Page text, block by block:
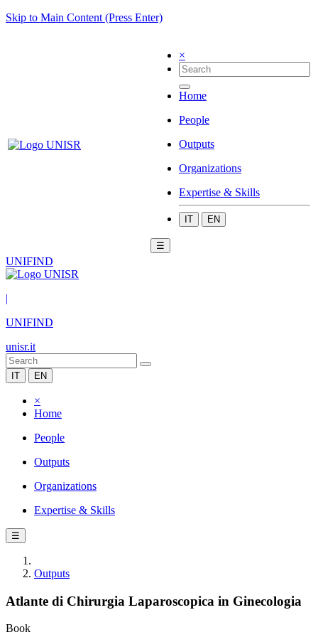
Skip to Main Content (Press Enter)
×
Home
People
Outputs
Organizations
Expertise & Skills
IT EN
☰
UNIFIND
|
UNIFIND
unisr.it
IT EN
×
Home
People
Outputs
Organizations
Expertise & Skills
☰
Outputs
Atlante di Chirurgia Laparoscopica in Ginecologia
Book